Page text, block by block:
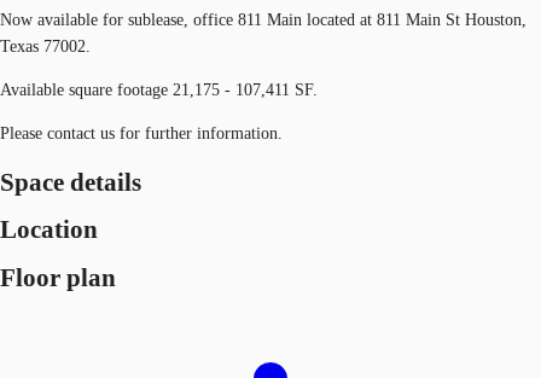
Now available for sublease, office 811 Main located at 811 Main St Houston,
Texas 77002.
Available square footage 21,175 - 107,411 SF.
Please contact us for further information.
Space details
Location
Floor plan